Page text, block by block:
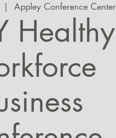
|
Appley Conference Center
Healthy